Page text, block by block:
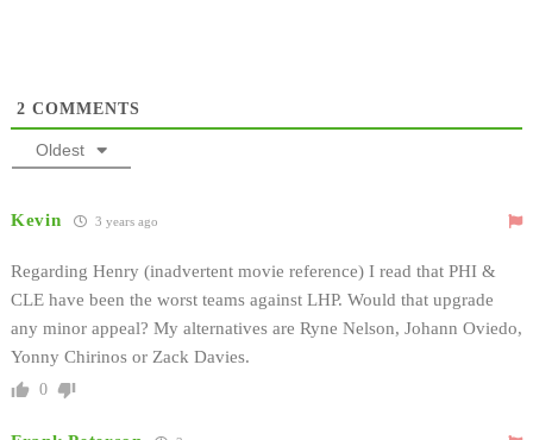
2 COMMENTS
Oldest
Kevin 3 years ago
Regarding Henry (inadvertent movie reference) I read that PHI &
CLE have been the worst teams against LHP. Would that upgrade
any minor appeal? My alternatives are Ryne Nelson, Johann Oviedo,
Yonny Chirinos or Zack Davies.
0